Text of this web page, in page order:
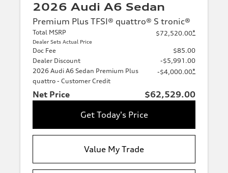
2026 Audi A6 Sedan
Premium Plus TFSI® quattro® S tronic®
Total MSRP
Dealer Sets Actual Price
$72,520.00*
Doc Fee
$85.00
Dealer Discount
-$5,991.00
2026 Audi A6 Sedan Premium Plus
quattro - Customer Credit
-$4,000.00*
Net Price
$62,529.00
Get Today's Price
Value My Trade